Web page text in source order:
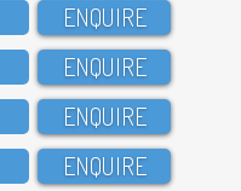
ENQUIRE
ENQUIRE
ENQUIRE
ENQUIRE